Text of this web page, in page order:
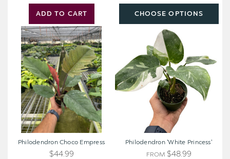
ADD TO CART CHOOSE OPTIONS
Philodendron
Choco
Empress
Philodendron Choco Empress
$44.99
Philodendron
'White
Princess'
Philodendron 'White Princess'
FROM $48.99